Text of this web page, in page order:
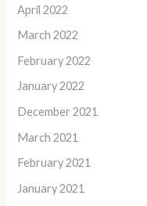
April 2022
March 2022
February 2022
January 2022
December 2021
March 2021
February 2021
January 2021